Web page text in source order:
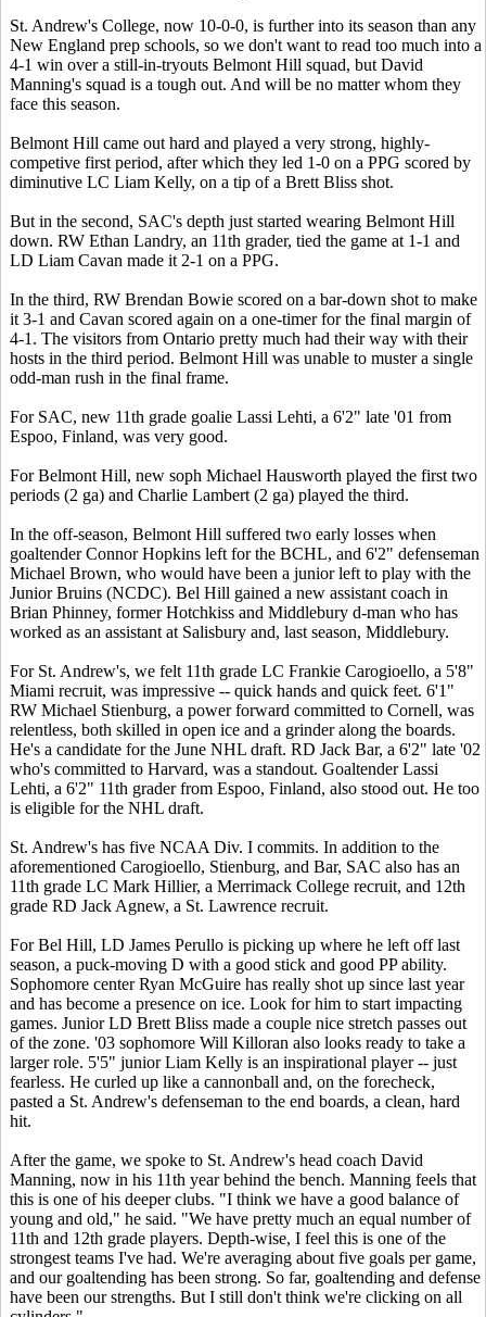
St. Andrew's College, now 10-0-0, is further into its season than any
New England prep schools, so we don't want to read too much into a
4-1 win over a still-in-tryouts Belmont Hill squad, but David
Manning's squad is a tough out. And will be no matter whom they
face this season.
Belmont Hill came out hard and played a very strong, highly-
competive first period, after which they led 1-0 on a PPG scored by
diminutive LC Liam Kelly, on a tip of a Brett Bliss shot.
But in the second, SAC's depth just started wearing Belmont Hill
down. RW Ethan Landry, an 11th grader, tied the game at 1-1 and
LD Liam Cavan made it 2-1 on a PPG.
In the third, RW Brendan Bowie scored on a bar-down shot to make
it 3-1 and Cavan scored again on a one-timer for the final margin of
4-1. The visitors from Ontario pretty much had their way with their
hosts in the third period. Belmont Hill was unable to muster a single
odd-man rush in the final frame.
For SAC, new 11th grade goalie Lassi Lehti, a 6'2" late '01 from
Espoo, Finland, was very good.
For Belmont Hill, new soph Michael Hausworth played the first two
periods (2 ga) and Charlie Lambert (2 ga) played the third.
In the off-season, Belmont Hill suffered two early losses when
goaltender Connor Hopkins left for the BCHL, and 6'2" defenseman
Michael Brown, who would have been a junior left to play with the
Junior Bruins (NCDC). Bel Hill gained a new assistant coach in
Brian Phinney, former Hotchkiss and Middlebury d-man who has
worked as an assistant at Salisbury and, last season, Middlebury.
For St. Andrew's, we felt 11th grade LC Frankie Carogioello, a 5'8"
Miami recruit, was impressive -- quick hands and quick feet. 6'1"
RW Michael Stienburg, a power forward committed to Cornell, was
relentless, both skilled in open ice and a grinder along the boards.
He's a candidate for the June NHL draft. RD Jack Bar, a 6'2" late '02
who's committed to Harvard, was a standout. Goaltender Lassi
Lehti, a 6'2" 11th grader from Espoo, Finland, also stood out. He too
is eligible for the NHL draft.
St. Andrew's has five NCAA Div. I commits. In addition to the
aforementioned Carogioello, Stienburg, and Bar, SAC also has an
11th grade LC Mark Hillier, a Merrimack College recruit, and 12th
grade RD Jack Agnew, a St. Lawrence recruit.
For Bel Hill, LD James Perullo is picking up where he left off last
season, a puck-moving D with a good stick and good PP ability.
Sophomore center Ryan McGuire has really shot up since last year
and has become a presence on ice. Look for him to start impacting
games. Junior LD Brett Bliss made a couple nice stretch passes out
of the zone. '03 sophomore Will Killoran also looks ready to take a
larger role. 5'5" junior Liam Kelly is an inspirational player -- just
fearless. He curled up like a cannonball and, on the forecheck,
pasted a St. Andrew's defenseman to the end boards, a clean, hard
hit.
After the game, we spoke to St. Andrew's head coach David
Manning, now in his 11th year behind the bench. Manning feels that
this is one of his deeper clubs. "I think we have a good balance of
young and old," he said. "We have pretty much an equal number of
11th and 12th grade players. Depth-wise, I feel this is one of the
strongest teams I've had. We're averaging about five goals per game,
and our goaltending has been strong. So far, goaltending and defense
have been our strengths. But I still don't think we're clicking on all